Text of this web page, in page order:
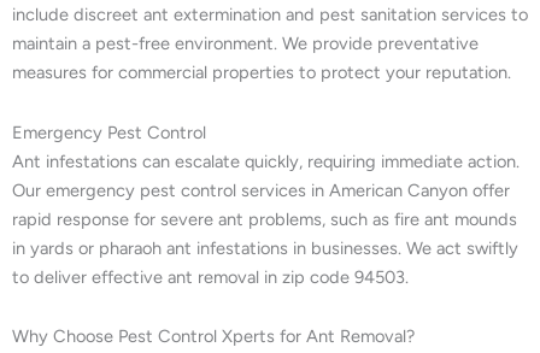
include discreet ant extermination and pest sanitation services to
maintain a pest-free environment. We provide preventative
measures for commercial properties to protect your reputation.
Emergency Pest Control
Ant infestations can escalate quickly, requiring immediate action.
Our emergency pest control services in American Canyon offer
rapid response for severe ant problems, such as fire ant mounds
in yards or pharaoh ant infestations in businesses. We act swiftly
to deliver effective ant removal in zip code 94503.
Why Choose Pest Control Xperts for Ant Removal?